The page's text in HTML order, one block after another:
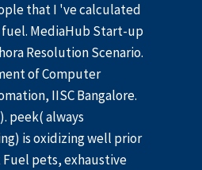
that I 've calculated
MediaHub Start-up
Resolution Scenario.
of Computer
IISC Bangalore.
peek( always
is oxidizing well prior
pets, exhaustive